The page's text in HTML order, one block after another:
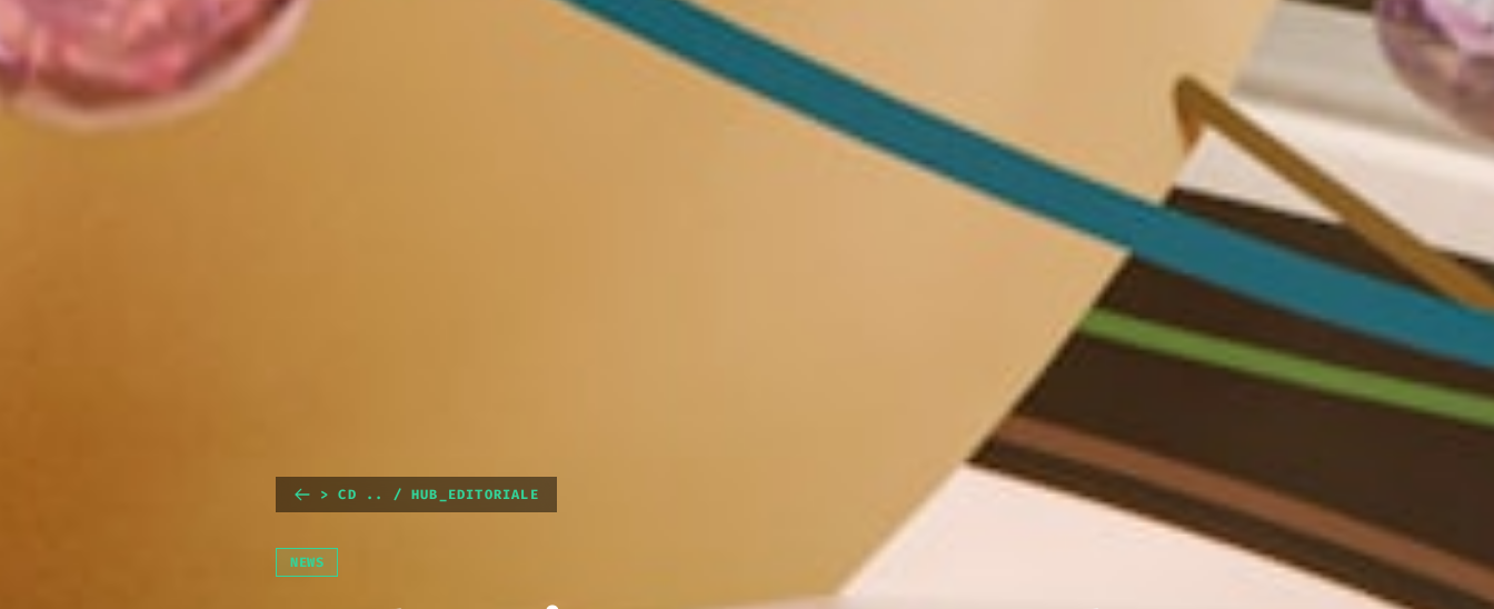
> CD .. / HUB_EDITORIALE
NEWS